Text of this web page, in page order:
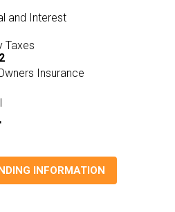
and Interest
Taxes
Insurance
INFORMATION